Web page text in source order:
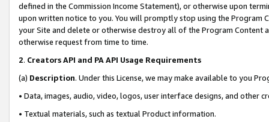
defined in the Commission Income Statement), or otherwise upon
upon written notice to you. You will promptly stop using the Program
your Site and delete or otherwise destroy all of the Program Content
otherwise request from time to time.
2. Creators API and PA API Usage Requirements
(a) Description. Under this License, we may make available to you
• Data, images, audio, video, logos, user interface designs, and other
• Textual materials, such as textual Product information.